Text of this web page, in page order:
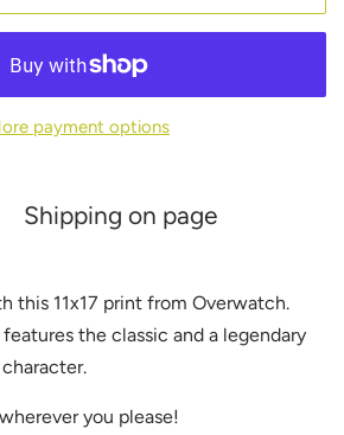
payment options
Shipping on page
this 11x17 print from Overwatch.
the classic and a legendary
you please!